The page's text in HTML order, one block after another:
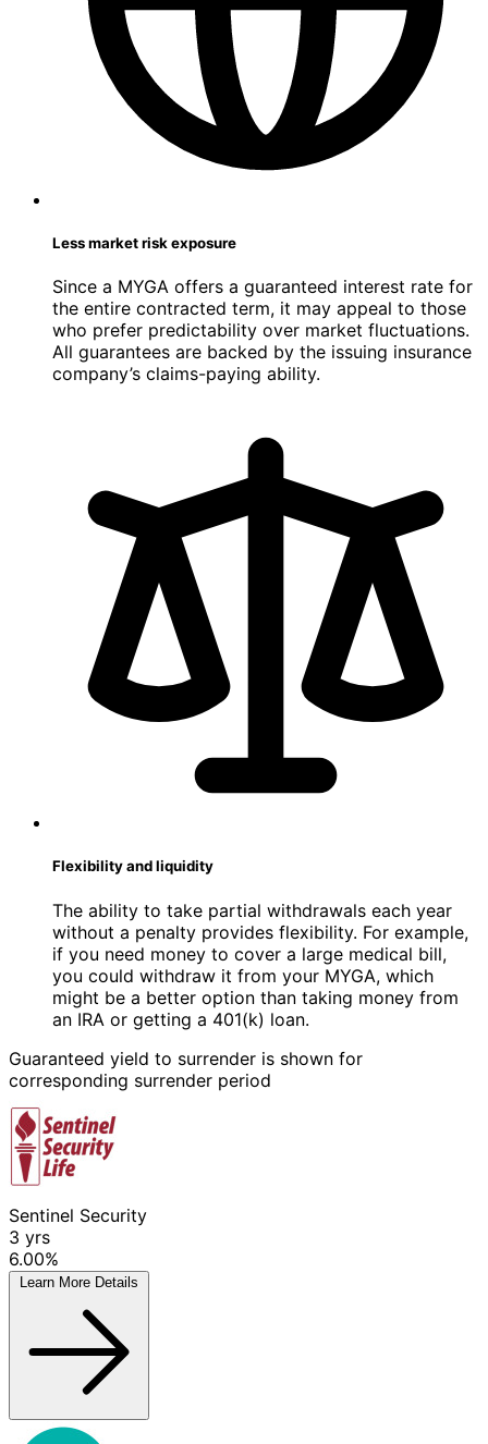
Less market risk exposure
Since a MYGA offers a guaranteed interest rate for
the entire contracted term, it may appeal to those
who prefer predictability over market fluctuations.
All guarantees are backed by the issuing insurance
company’s claims-paying ability.
Flexibility and liquidity
The ability to take partial withdrawals each year
without a penalty provides flexibility. For example,
if you need money to cover a large medical bill,
you could withdraw it from your MYGA, which
might be a better option than taking money from
an IRA or getting a 401(k) loan.
Guaranteed yield to surrender is shown for
corresponding surrender period
Sentinel Security
3 yrs
6.00%
Learn More Details